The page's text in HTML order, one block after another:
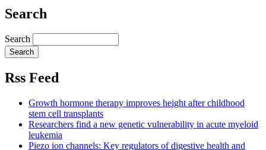
Search
Search
Rss Feed
Growth hormone therapy improves height after childhood
stem cell transplants
Researchers find a new genetic vulnerability in acute myeloid
leukemia
Piezo ion channels: Key regulators of digestive health and